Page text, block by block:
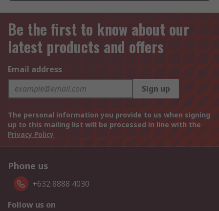
Be the first to know about our
latest products and offers
Email address
Sign up
The personal information you provide to us when signing
up to this mailing list will be processed in line with the
Privacy Policy
Phone us
+632 8888 4030
Follow us on